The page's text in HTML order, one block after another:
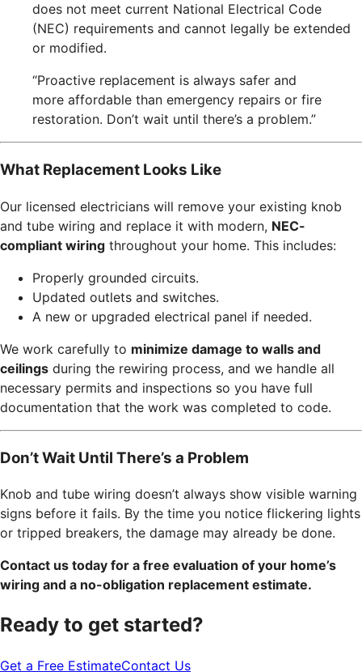
does not meet current National Electrical Code
(NEC) requirements and cannot legally be extended
or modified.
“Proactive replacement is always safer and
more affordable than emergency repairs or fire
restoration. Don’t wait until there’s a problem.”
What Replacement Looks Like
Our licensed electricians will remove your existing knob
and tube wiring and replace it with modern, NEC-
compliant wiring throughout your home. This includes:
Properly grounded circuits.
Updated outlets and switches.
A new or upgraded electrical panel if needed.
We work carefully to minimize damage to walls and
ceilings during the rewiring process, and we handle all
necessary permits and inspections so you have full
documentation that the work was completed to code.
Don’t Wait Until There’s a Problem
Knob and tube wiring doesn’t always show visible warning
signs before it fails. By the time you notice flickering lights
or tripped breakers, the damage may already be done.
Contact us today for a free evaluation of your home’s
wiring and a no-obligation replacement estimate.
Ready to get started?
Get a Free EstimateContact Us